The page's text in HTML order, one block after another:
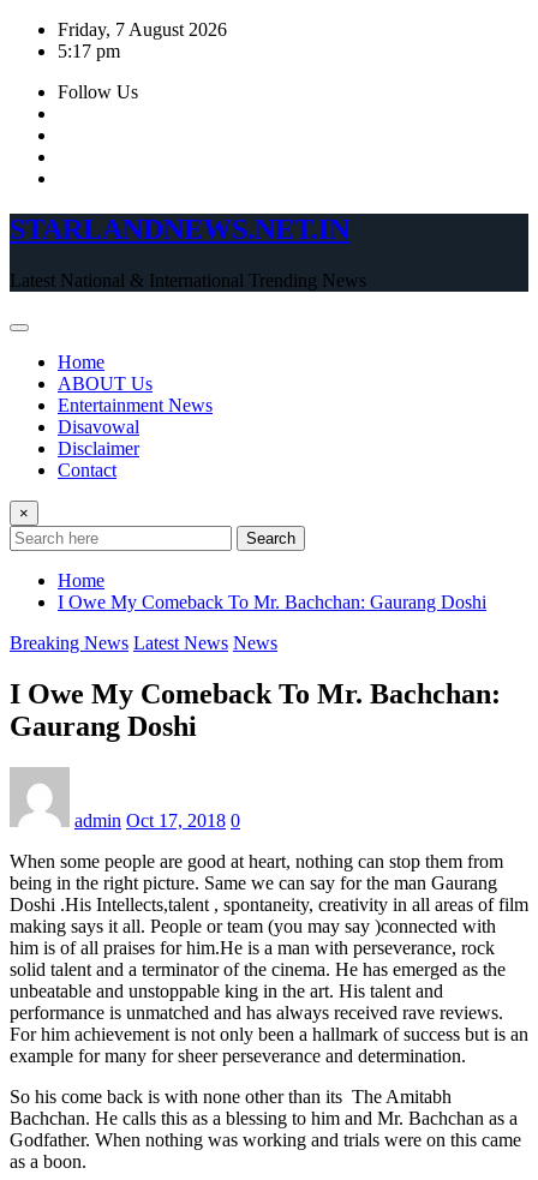
Skip
Friday, 7 August 2026
5:17 pm
Follow Us
STARLANDNEWS.NET.IN
Latest National & International Trending News
Home
ABOUT Us
Entertainment News
Disavowal
Disclaimer
Contact
×
Search
Home
I Owe My Comeback To Mr. Bachchan: Gaurang Doshi
Breaking News Latest News News
I Owe My Comeback To Mr. Bachchan:
Gaurang Doshi
admin Oct 17, 2018 0
When some people are good at heart, nothing can stop them from
being in the right picture. Same we can say for the man Gaurang
Doshi .His Intellects,talent , spontaneity, creativity in all areas of film
making says it all. People or team (you may say )connected with
him is of all praises for him.He is a man with perseverance, rock
solid talent and a terminator of the cinema. He has emerged as the
unbeatable and unstoppable king in the art. His talent and
performance is unmatched and has always received rave reviews.
For him achievement is not only been a hallmark of success but is an
example for many for sheer perseverance and determination.
So his come back is with none other than its The Amitabh
Bachchan. He calls this as a blessing to him and Mr. Bachchan as a
Godfather. When nothing was working and trials were on this came
as a boon.